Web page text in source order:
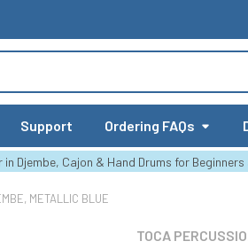
Support Ordering FAQs
in Djembe, Cajon & Hand Drums for
METALLIC BLUE
TOCA